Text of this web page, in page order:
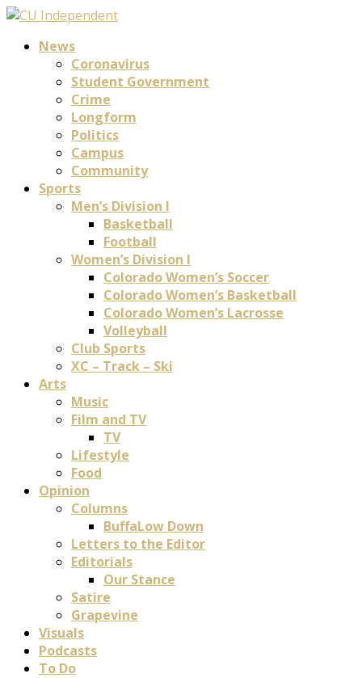
News
Coronavirus
Student Government
Crime
Longform
Politics
Campus
Community
Sports
Men’s Division I
Basketball
Football
Women’s Division I
Colorado Women’s Soccer
Colorado Women’s Basketball
Colorado Women’s Lacrosse
Volleyball
Club Sports
XC – Track – Ski
Arts
Music
Film and TV
TV
Lifestyle
Food
Opinion
Columns
BuffaLow Down
Letters to the Editor
Editorials
Our Stance
Satire
Grapevine
Visuals
Podcasts
To Do